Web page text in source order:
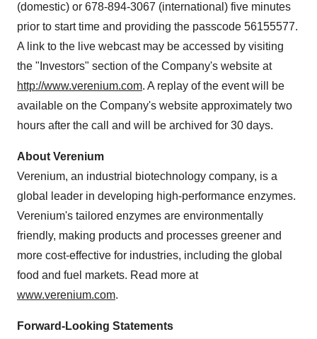
(domestic) or 678-894-3067 (international) five minutes
prior to start time and providing the passcode 56155577.
A link to the live webcast may be accessed by visiting
the "Investors" section of the Company's website at
http://www.verenium.com. A replay of the event will be
available on the Company's website approximately two
hours after the call and will be archived for 30 days.
About Verenium
Verenium, an industrial biotechnology company, is a
global leader in developing high-performance enzymes.
Verenium's tailored enzymes are environmentally
friendly, making products and processes greener and
more cost-effective for industries, including the global
food and fuel markets. Read more at
www.verenium.com.
Forward-Looking Statements